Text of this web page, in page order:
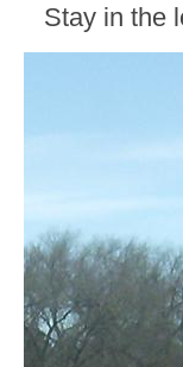
Stay in the